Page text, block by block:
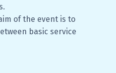
of the event is to
basic service